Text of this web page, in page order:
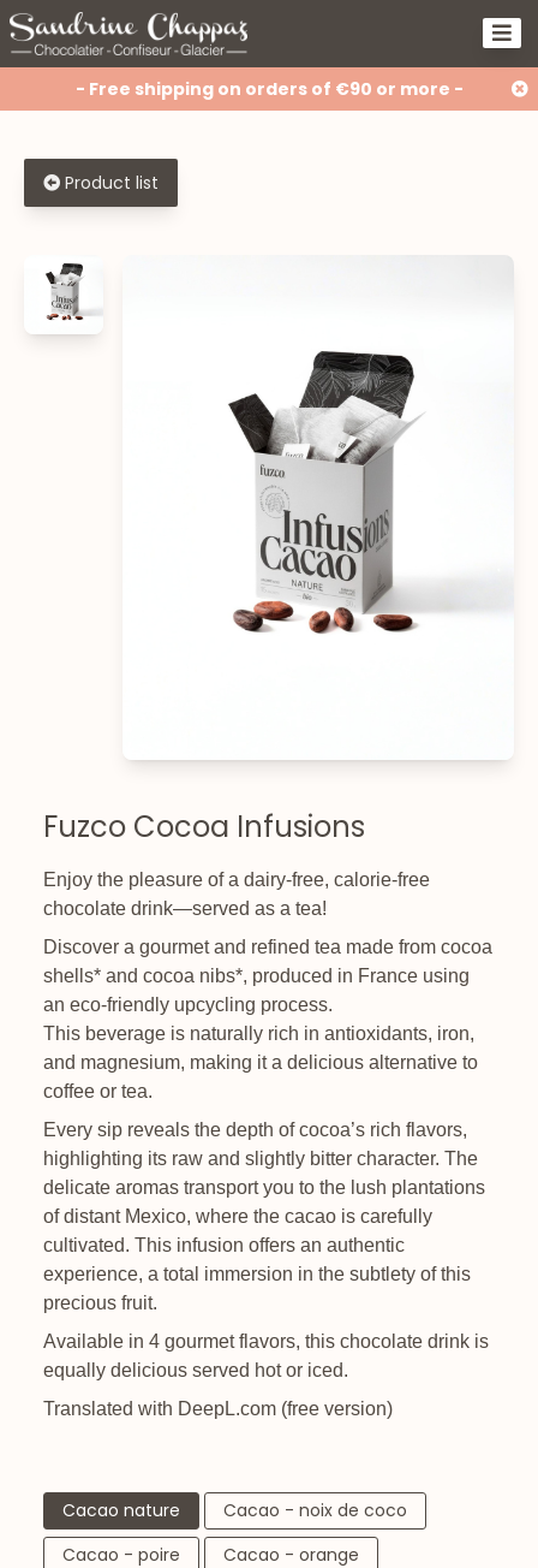
- Free shipping on orders of €90 or more -
Product list
Fuzco Cocoa Infusions
Enjoy the pleasure of a dairy-free, calorie-free
chocolate drink—served as a tea!
Discover a gourmet and refined tea made from cocoa
shells* and cocoa nibs*, produced in France using
an eco-friendly upcycling process.
This beverage is naturally rich in antioxidants, iron,
and magnesium, making it a delicious alternative to
coffee or tea.
Every sip reveals the depth of cocoa’s rich flavors,
highlighting its raw and slightly bitter character. The
delicate aromas transport you to the lush plantations
of distant Mexico, where the cacao is carefully
cultivated. This infusion offers an authentic
experience, a total immersion in the subtlety of this
precious fruit.
Available in 4 gourmet flavors, this chocolate drink is
equally delicious served hot or iced.
Translated with DeepL.com (free version)
Cacao nature
Cacao - noix de coco
Cacao - poire
Cacao - orange